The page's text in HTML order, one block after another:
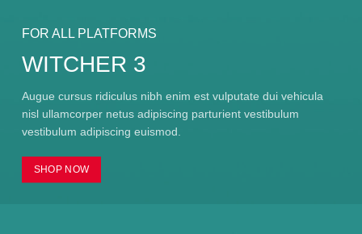
FOR ALL PLATFORMS
WITCHER 3
Augue cursus ridiculus nibh enim est vulputate dui vehicula
nisl ullamcorper netus adipiscing parturient vestibulum
vestibulum adipiscing euismod.
SHOP NOW